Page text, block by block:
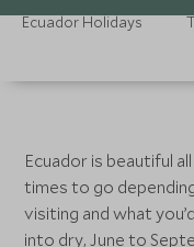
Ecuador Holidays
Ecuador is beautiful
times to go
visiting and what
into dry, June to